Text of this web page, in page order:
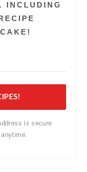
INCLUDING
is secure